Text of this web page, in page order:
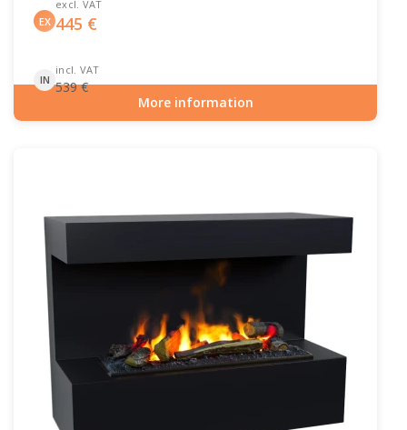
EX
excl. VAT
445 €
IN
incl. VAT
539€
More information